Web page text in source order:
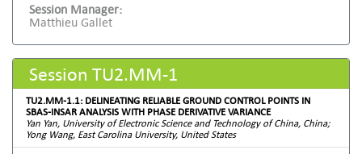
Session Manager:
Matthieu Gallet
Session TU2.MM-1
TU2.MM-1.1: DELINEATING RELIABLE GROUND CONTROL POINTS IN
SBAS-INSAR ANALYSIS WITH PHASE DERIVATIVE VARIANCE
Yan Yan, University of Electronic Science and Technology of China, China;
Yong Wang, East Carolina University, United States